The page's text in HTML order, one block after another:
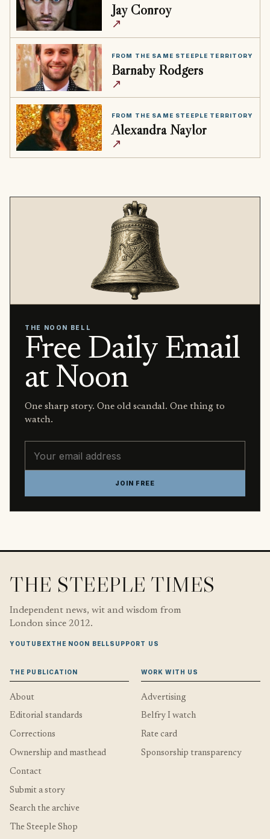
Jay Conroy
↗
FROM THE SAME STEEPLE TERRITORY
Barnaby Rodgers
↗
FROM THE SAME STEEPLE TERRITORY
Alexandra Naylor
↗
THE NOON BELL
Free Daily Email
at Noon
One sharp story. One old scandal. One thing to
watch.
JOIN FREE
THE STEEPLE TIMES
Independent news, wit and wisdom from
London since 2012.
YOUTUBEXTHE NOON BELLSUPPORT US
THE PUBLICATION
About
Editorial standards
Corrections
Ownership and masthead
Contact
Submit a story
Search the archive
The Steeple Shop
WORK WITH US
Advertising
Belfry I watch
Rate card
Sponsorship transparency